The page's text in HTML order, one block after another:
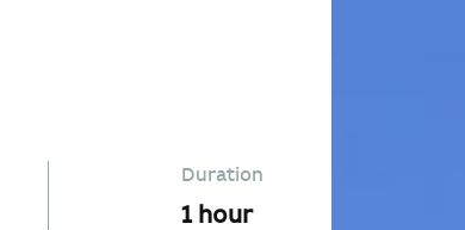
Duration
1 hour